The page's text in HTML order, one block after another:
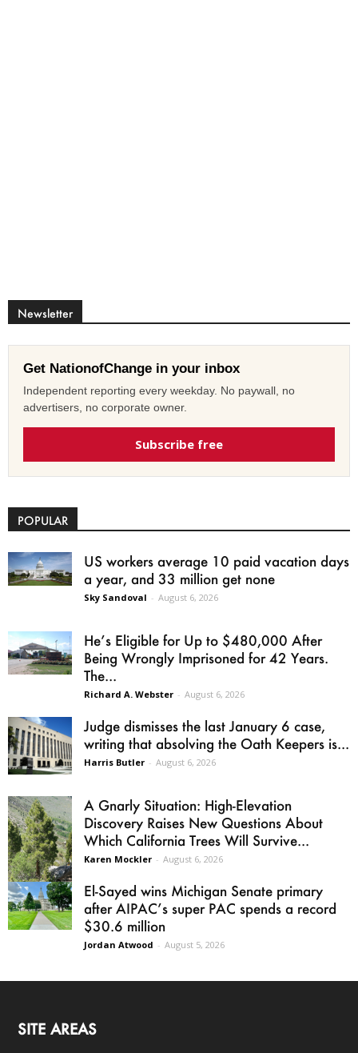
Newsletter
Get NationofChange in your inbox
Independent reporting every weekday. No paywall, no
advertisers, no corporate owner.
Subscribe free
POPULAR
US workers average 10 paid vacation days
a year, and 33 million get none
Sky Sandoval - August 6, 2026
He’s Eligible for Up to $480,000 After
Being Wrongly Imprisoned for 42 Years.
The...
Richard A. Webster - August 6, 2026
Judge dismisses the last January 6 case,
writing that absolving the Oath Keepers is...
Harris Butler - August 6, 2026
A Gnarly Situation: High-Elevation
Discovery Raises New Questions About
Which California Trees Will Survive...
Karen Mockler - August 6, 2026
El-Sayed wins Michigan Senate primary
after AIPAC’s super PAC spends a record
$30.6 million
Jordan Atwood - August 5, 2026
SITE AREAS